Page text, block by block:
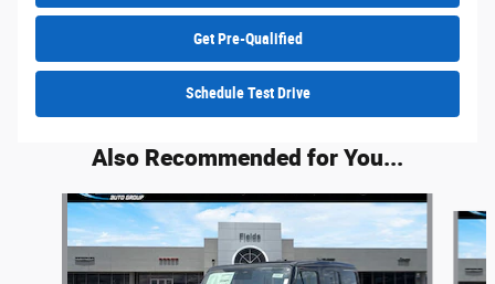
Get Pre-Qualified
Schedule Test Drive
Also Recommended for You...
Slide 1 of 6